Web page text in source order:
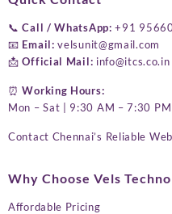
📞Call / WhatsApp: +91
📧 Email: velsunit@gmail.com
📩Official Mail: info@itcs.co.in
⏰Working Hours:
Mon – Sat | 9:30 AM – 7:30 PM
Contact Chennai’s Reliable
Why Choose Vels
Affordable Pricing